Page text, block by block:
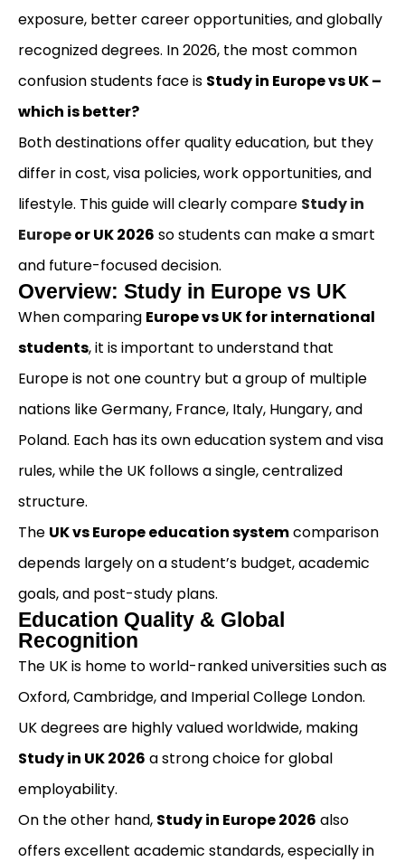
exposure, better career opportunities, and globally
recognized degrees. In 2026, the most common
confusion students face is Study in Europe vs UK –
which is better?
Both destinations offer quality education, but they
differ in cost, visa policies, work opportunities, and
lifestyle. This guide will clearly compare Study in
Europeor UK 2026 so students can make a smart
and future-focused decision.
Overview: Study in Europe vs UK
When comparing Europe vs UK for international
students, it is important to understand that
Europe is not one country but a group of multiple
nations like Germany, France, Italy, Hungary, and
Poland. Each has its own education system and visa
rules, while the UK follows a single, centralized
structure.
The UK vs Europe education systemcomparison
depends largely on a student’s budget, academic
goals, and post-study plans.
Education Quality & Global
Recognition
The UK is home to world-ranked universities such as
Oxford, Cambridge, and Imperial College London.
UK degrees are highly valued worldwide, making
Study in UK 2026 a strong choice for global
employability.
On the other hand, Study in Europe 2026 also
offers excellent academic standards, especially in